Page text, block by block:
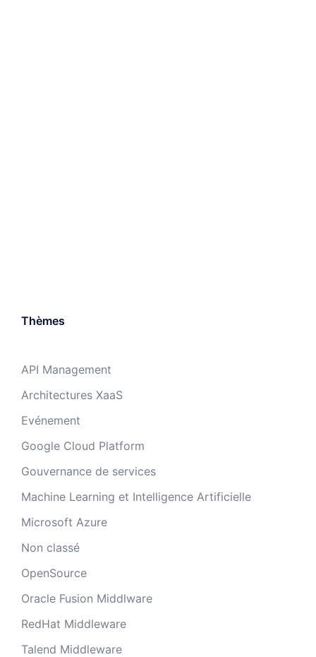
Thèmes
API Management
Architectures XaaS
Evénement
Google Cloud Platform
Gouvernance de services
Machine Learning et Intelligence Artificielle
Microsoft Azure
Non classé
OpenSource
Oracle Fusion Middlware
RedHat Middleware
Talend Middleware